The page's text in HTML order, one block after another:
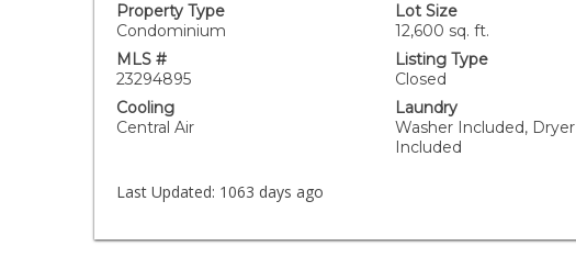
Property Type
Condominium
Lot Size
12,600 sq. ft.
MLS #
23294895
Listing Type
Closed
Cooling
Central Air
Laundry
Washer Included, Dryer
Included
Last Updated: 1063 days ago